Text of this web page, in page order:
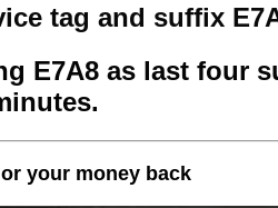
tag and suffix
E7A8 as last four
your money back